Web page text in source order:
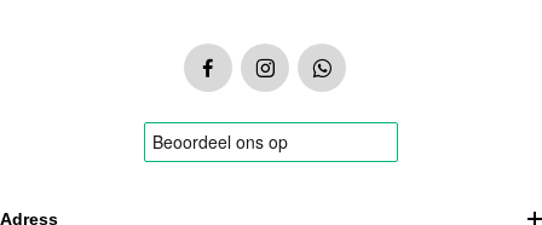
Adress